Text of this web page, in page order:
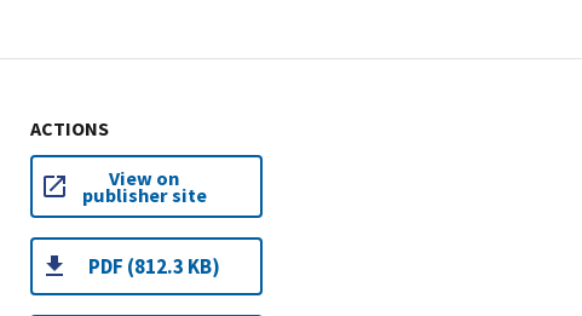
ACTIONS
View on
publisher site
PDF (812.3 KB)